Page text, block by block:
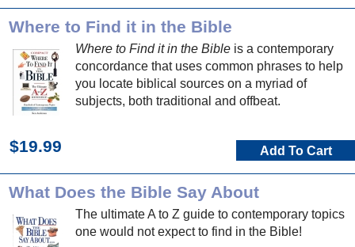
Where to Find it in the Bible
Where to Find it in the Bible is a contemporary
concordance that uses common phrases to help
you locate biblical sources on a myriad of
subjects, both traditional and offbeat.
$19.99 Add To Cart
What Does the Bible Say About
The ultimate A to Z guide to contemporary topics
one would not expect to find in the Bible!